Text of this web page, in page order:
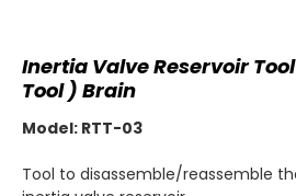
Inertia Valve Reservoir
Tool ) Brain
Model: RTT-03
Tool to disassemble/reassemble